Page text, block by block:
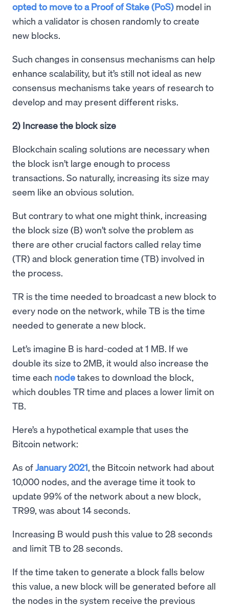
opted to move to a Proof of Stake (PoS) model in
which a validator is chosen randomly to create
new blocks.
Such changes in consensus mechanisms can help
enhance scalability, but it’s still not ideal as new
consensus mechanisms take years of research to
develop and may present different risks.
2) Increase the block size
Blockchain scaling solutions are necessary when
the block isn’t large enough to process
transactions. So naturally, increasing its size may
seem like an obvious solution.
But contrary to what one might think, increasing
the block size (B) won’t solve the problem as
there are other crucial factors called relay time
(TR) and block generation time (TB) involved in
the process.
TR is the time needed to broadcast a new block to
every node on the network, while TB is the time
needed to generate a new block.
Let’s imagine B is hard-coded at 1 MB. If we
double its size to 2MB, it would also increase the
time each nodetakes to download the block,
which doubles TR time and places a lower limit on
TB.
Here’s a hypothetical example that uses the
Bitcoin network:
As ofJanuary 2021, the Bitcoin network had about
10,000 nodes, and the average time it took to
update 99% of the network about a new block,
TR99, was about 14 seconds.
Increasing B would push this value to 28 seconds
and limit TB to 28 seconds.
If the time taken to generate a block falls below
this value, a new block will be generated before all
the nodes in the system receive the previous